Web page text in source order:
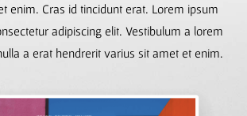
enim. Cras id tincidunt erat. Lorem ipsum
adipiscing elit. Vestibulum a lorem
a erat hendrerit varius sit amet et enim.